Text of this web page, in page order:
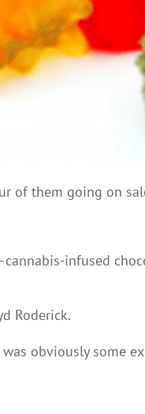
them going on
infused
Roderick.
obviously some